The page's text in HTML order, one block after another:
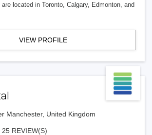
located in Toronto, Calgary, Edmonton, and
VIEW PROFILE
Manchester, United Kingdom
25 REVIEW(S)